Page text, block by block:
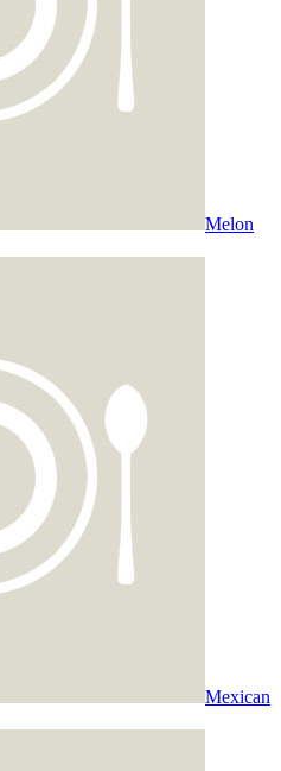
Melon
Mexican